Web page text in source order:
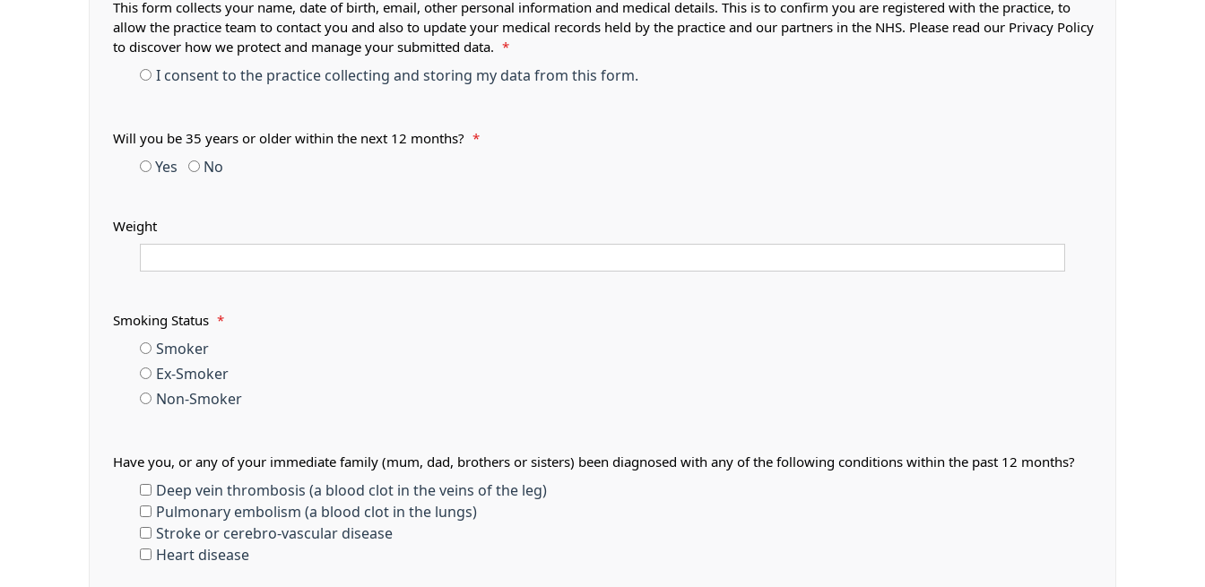
This form collects your name, date of birth, email, other personal information and medical details. This is to confirm you are registered with the practice, to
allow the practice team to contact you and also to update your medical records held by the practice and our partners in the NHS. Please read our Privacy Policy
to discover how we protect and manage your submitted data.
*
I consent to the practice collecting and storing my data from this form.
Will you be 35 years or older within the next 12 months? *
Yes No
Weight
Smoking Status *
Smoker
Ex-Smoker
Non-Smoker
Have you, or any of your immediate family (mum, dad, brothers or sisters) been diagnosed with any of the following conditions within the past 12 months?
Deep vein thrombosis (a blood clot in the veins of the leg)
Pulmonary embolism (a blood clot in the lungs)
Stroke or cerebro-vascular disease
Heart disease